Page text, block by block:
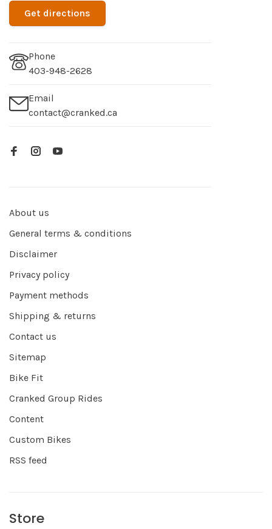
Get directions
Phone
403-948-2628
Email
contact@cranked.ca
About us
General terms & conditions
Disclaimer
Privacy policy
Payment methods
Shipping & returns
Contact us
Sitemap
Bike Fit
Cranked Group Rides
Content
Custom Bikes
RSS feed
Store